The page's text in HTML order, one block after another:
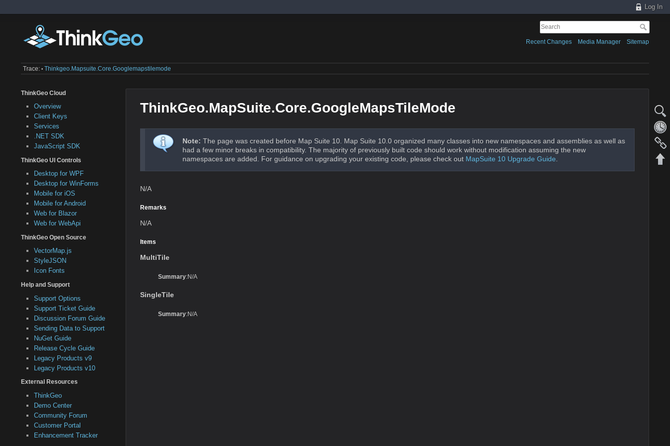
Log In
Recent Changes Media Manager Sitemap
Trace: • Thinkgeo.mapsuite.core.googlemapstilemode
ThinkGeo Cloud
Overview
Client Keys
Services
.NET SDK
JavaScript SDK
ThinkGeo UI Controls
Desktop for WPF
Desktop for WinForms
Mobile for iOS
Mobile for Android
Web for Blazor
Web for WebApi
ThinkGeo Open Source
VectorMap.js
StyleJSON
Icon Fonts
Help and Support
Support Options
Support Ticket Guide
Discussion Forum Guide
Sending Data to Support
NuGet Guide
Release Cycle Guide
Legacy Products v9
Legacy Products v10
External Resources
ThinkGeo
Demo Center
Community Forum
Customer Portal
Enhancement Tracker
ThinkGeo.MapSuite.Core.GoogleMapsTileMode
Note: The page was created before Map Suite 10. Map Suite 10.0 organized many classes into new namespaces and assemblies as well as
had a few minor breaks in compatibility. The majority of previously built code should work without modification assuming the new
namespaces are added. For guidance on upgrading your existing code, please check out MapSuite 10 Upgrade Guide.
N/A
Remarks
N/A
Items
MultiTile
Summary:N/A
SingleTile
Summary:N/A